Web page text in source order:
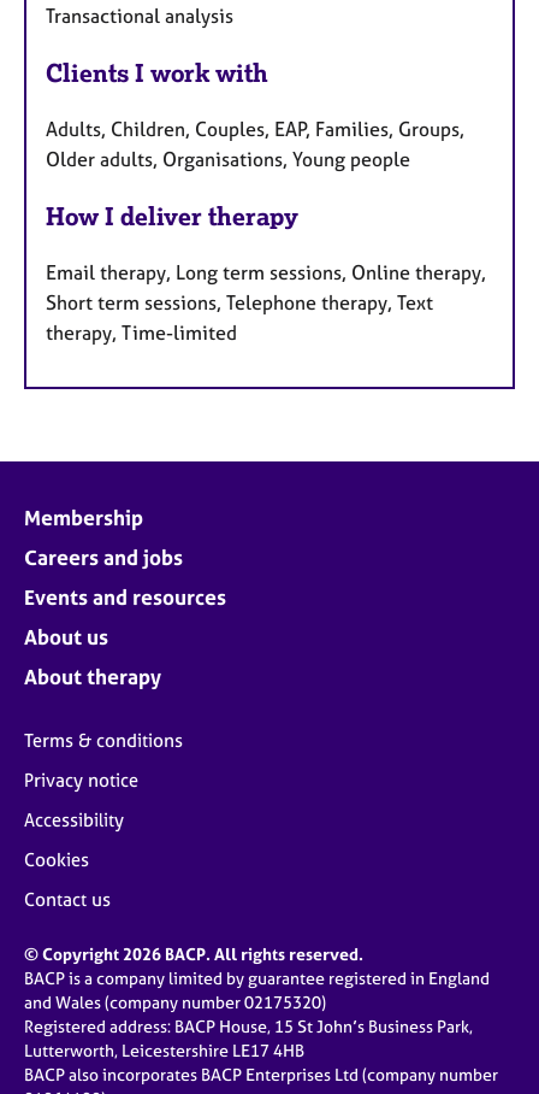
Transactional analysis
Clients I work with
Adults, Children, Couples, EAP, Families, Groups,
Older adults, Organisations, Young people
How I deliver therapy
Email therapy, Long term sessions, Online therapy,
Short term sessions, Telephone therapy, Text
therapy, Time-limited
Membership
Careers and jobs
Events and resources
About us
About therapy
Terms & conditions
Privacy notice
Accessibility
Cookies
Contact us
© Copyright 2026 BACP. All rights reserved.
BACP is a company limited by guarantee registered in England
and Wales (company number 02175320)
Registered address: BACP House, 15 St John’s Business Park,
Lutterworth, Leicestershire LE17 4HB
BACP also incorporates BACP Enterprises Ltd (company number